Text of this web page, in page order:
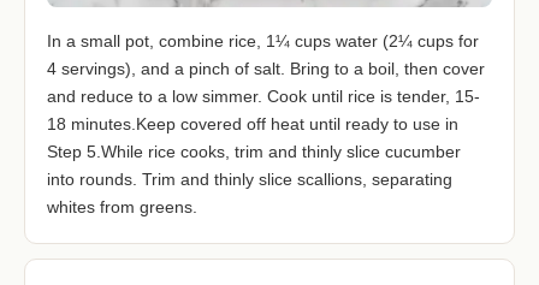
In a small pot, combine rice, 1¼ cups water (2¼ cups for
4 servings), and a pinch of salt. Bring to a boil, then cover
and reduce to a low simmer. Cook until rice is tender, 15-
18 minutes.Keep covered off heat until ready to use in
Step 5.While rice cooks, trim and thinly slice cucumber
into rounds. Trim and thinly slice scallions, separating
whites from greens.